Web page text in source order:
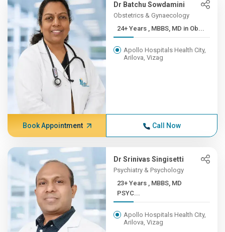
Dr Batchu Sowdamini
Obstetrics & Gynaecology
24+ Years , MBBS, MD in Ob...
Apollo Hospitals Health City,
Arilova, Vizag
Book Appointment Call Now
Dr Srinivas Singisetti
Psychiatry & Psychology
23+ Years , MBBS, MD
PSYC...
Apollo Hospitals Health City,
Arilova, Vizag